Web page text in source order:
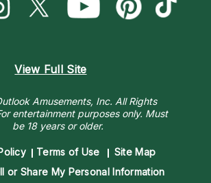
View Full Site
Amusements, Inc. All Rights
entertainment purposes only. Must
be 18 years or older.
Terms of Use
Site Map
or Share My Personal Information